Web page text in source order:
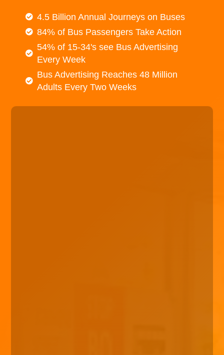
4.5 Billion Annual Journeys on Buses
84% of Bus Passengers Take Action
54% of 15-34's see Bus Advertising
Every Week
Bus Advertising Reaches 48 Million
Adults Every Two Weeks